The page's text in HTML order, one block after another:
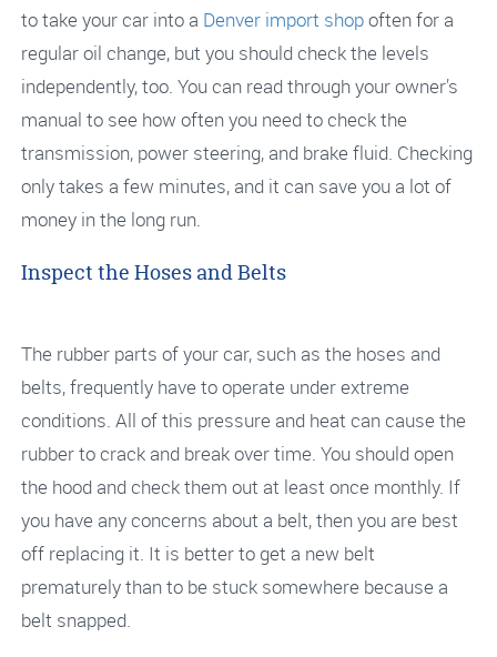
to take your car into a Denver import shopoften for a
regular oil change, but you should check the levels
independently, too. You can read through your owner’s
manual to see how often you need to check the
transmission, power steering, and brake fluid. Checking
only takes a few minutes, and it can save you a lot of
money in the long run.
Inspect the Hoses and Belts
The rubber parts of your car, such as the hoses and
belts, frequently have to operate under extreme
conditions. All of this pressure and heat can cause the
rubber to crack and break over time. You should open
the hood and check them out at least once monthly. If
you have any concerns about a belt, then you are best
off replacing it. It is better to get a new belt
prematurely than to be stuck somewhere because a
belt snapped.